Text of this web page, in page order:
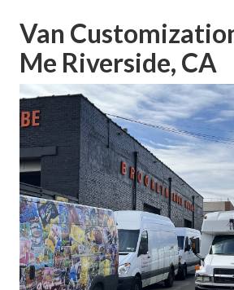
Van
Me Riverside, CA